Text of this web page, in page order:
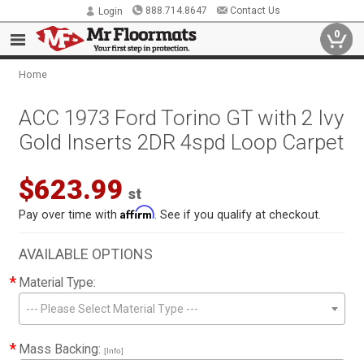
Login 888.714.8647 Contact Us
0
Home
ACC 1973 Ford Torino GT with 2 Ivy
Gold Inserts 2DR 4spd Loop Carpet
$623.99 st
Pay over time withAffirm . See if you qualify at checkout.
AVAILABLE OPTIONS
* Material Type:
--- Please Select Material Type ---
* Mass Backing: [Info]